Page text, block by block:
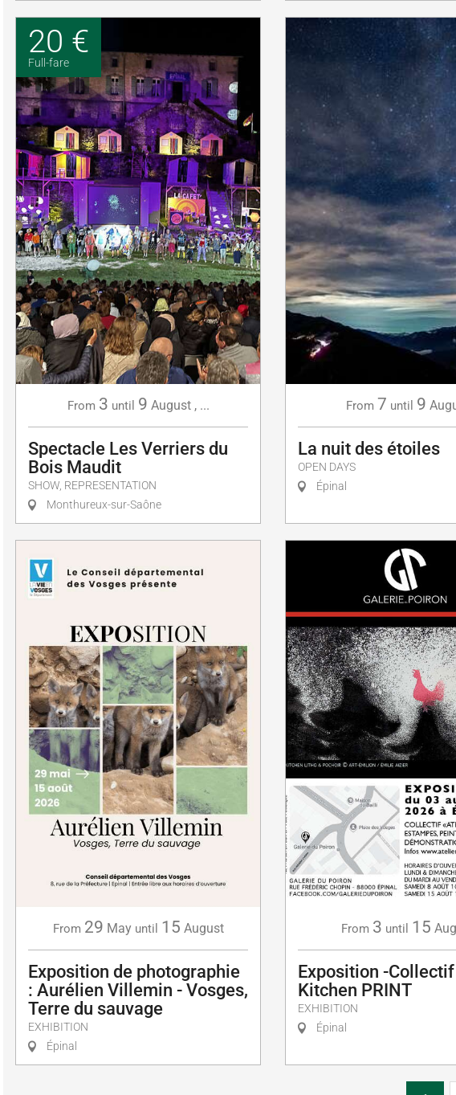
20 €
Full-fare
From 3 until 9 August, ...
Spectacle Les Verriers du
Bois Maudit
SHOW, REPRESENTATION
Monthureux-sur-Saône
From 7 until 9
La nuit des étoiles
OPEN DAYS
Épinal
From 29 May until 15 August
Exposition de photographie
: Aurélien Villemin - Vosges,
Terre du sauvage
EXHIBITION
Épinal
From 3 until 15
Exposition -
Kitchen PRINT
EXHIBITION
Épinal